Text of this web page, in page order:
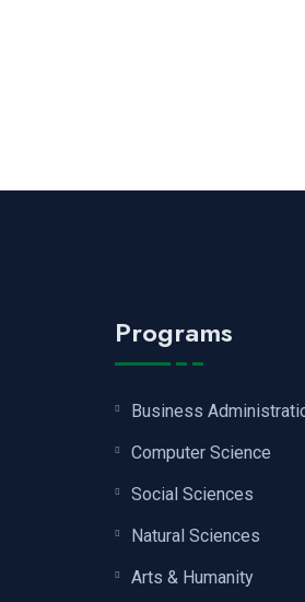
Programs
Business
Computer Science
Social Sciences
Natural Sciences
Arts & Humanity